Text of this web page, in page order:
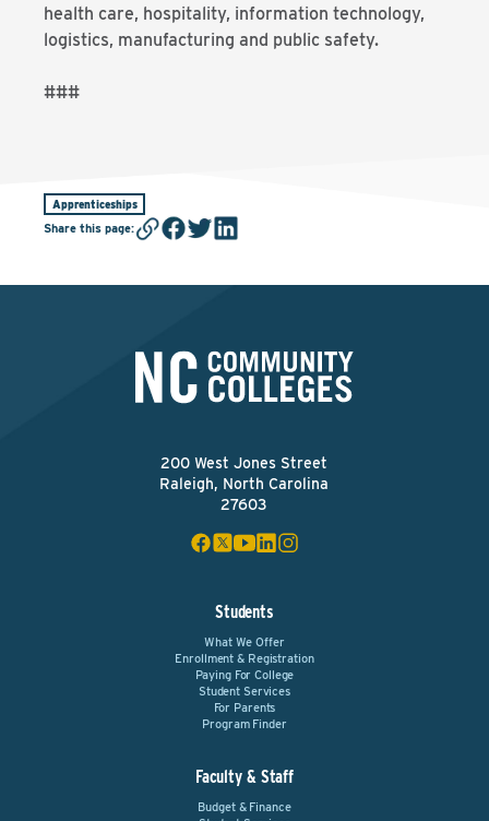
health care, hospitality, information technology,
logistics, manufacturing and public safety.
###
Apprenticeships
Share this page:
200 West Jones Street
Raleigh, North Carolina
27603
Students
What We Offer
Enrollment & Registration
Paying For College
Student Services
For Parents
Program Finder
Faculty & Staff
Budget & Finance